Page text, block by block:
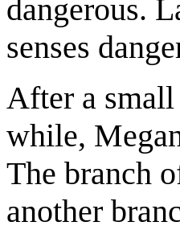
dangerous.
senses
After a
while,
The branch
another